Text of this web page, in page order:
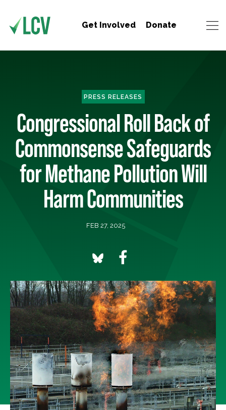
Get Involved Donate
PRESS RELEASES
Congressional Roll Back of
Commonsense Safeguards
for Methane Pollution Will
Harm Communities
FEB 27, 2025